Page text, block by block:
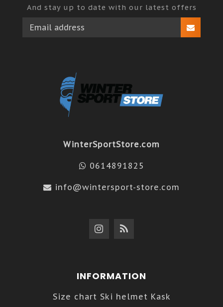
And stay up to date with our latest offers
WinterSportStore.com
0614891825
info@wintersport-store.com
INFORMATION
Size chart Ski helmet Kask